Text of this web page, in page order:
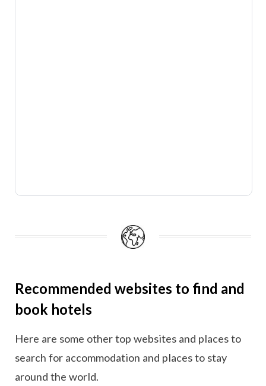
Recommended websites to find and
book hotels
Here are some other top websites and places to
search for accommodation and places to stay
around the world.